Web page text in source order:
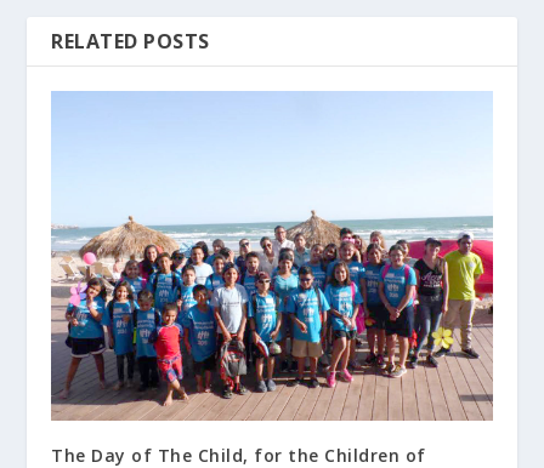
RELATED POSTS
The Day of The Child, for the Children of